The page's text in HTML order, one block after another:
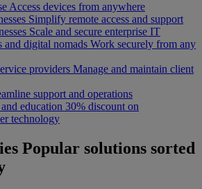
Access devices from anywhere
Simplify remote access and support
Scale and secure enterprise IT
and digital nomads Work securely from any
providers Manage and maintain client
support and operations
education 30% discount on
technology
Popular solutions sorted